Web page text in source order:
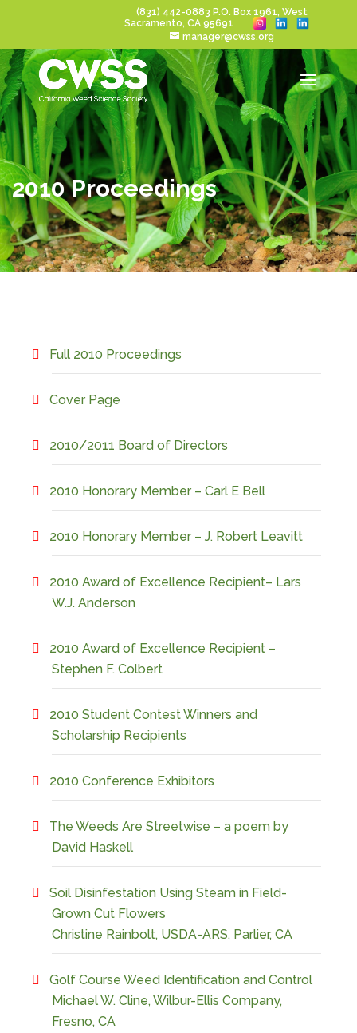
(831) 442-0883 P.O. Box 1961, West
Sacramento, CA 95691
manager@cwss.org
2010 Proceedings
Full 2010 Proceedings
Cover Page
2010/2011 Board of Directors
2010 Honorary Member – Carl E Bell
2010 Honorary Member – J. Robert Leavitt
2010 Award of Excellence Recipient– Lars
W.J. Anderson
2010 Award of Excellence Recipient –
Stephen F. Colbert
2010 Student Contest Winners and
Scholarship Recipients
2010 Conference Exhibitors
The Weeds Are Streetwise – a poem by
David Haskell
Soil Disinfestation Using Steam in Field-
Grown Cut Flowers
Christine Rainbolt, USDA-ARS, Parlier, CA
Golf Course Weed Identification and Control
Michael W. Cline, Wilbur-Ellis Company,
Fresno, CA